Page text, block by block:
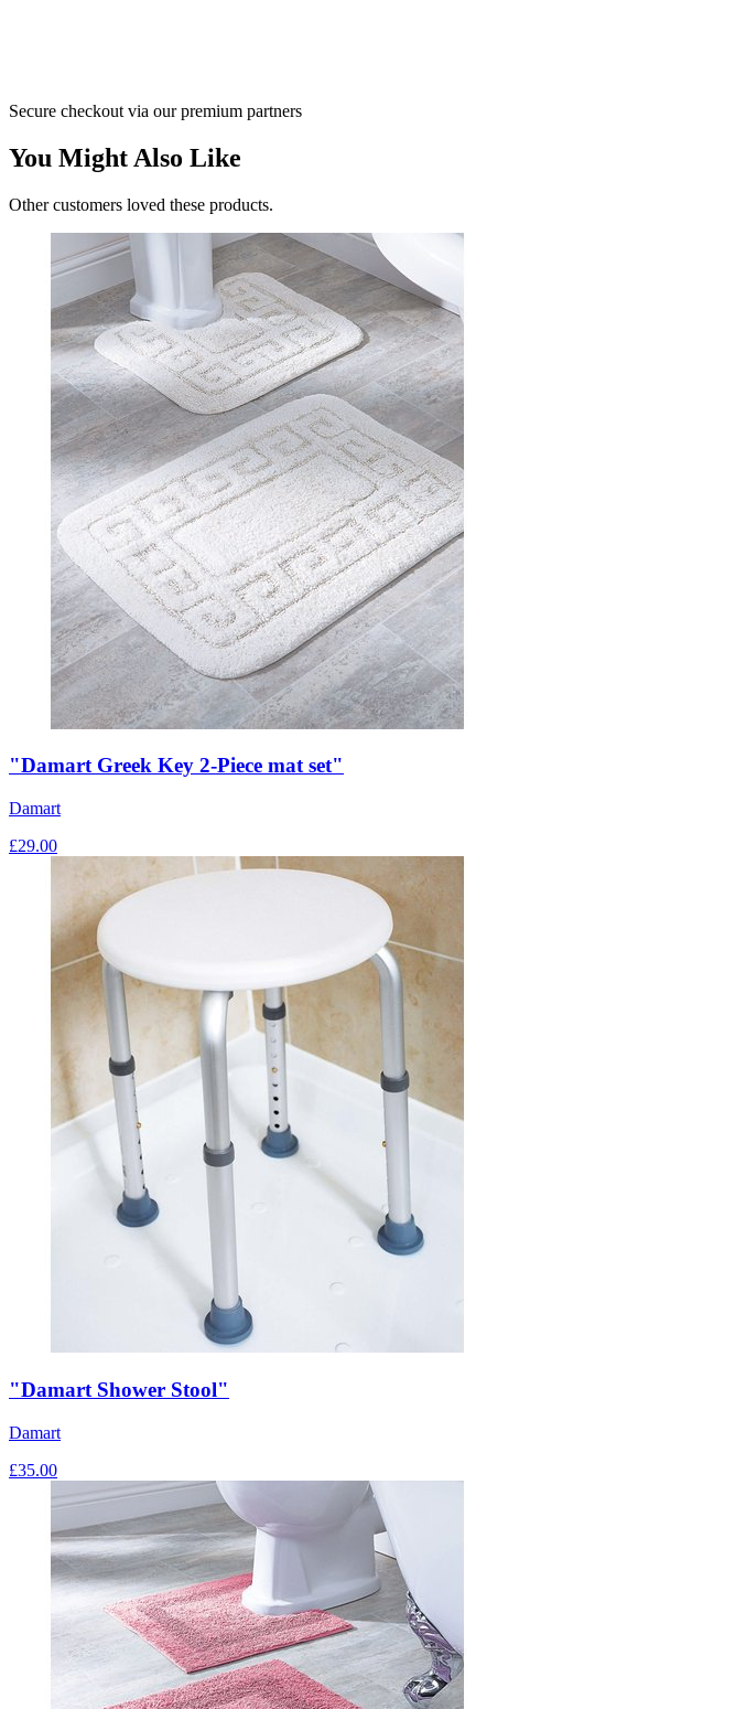
Secure checkout via our premium partners
You Might Also Like
Other customers loved these products.
"Damart Greek Key 2-Piece mat set"
Damart
£29.00
"Damart Shower Stool"
Damart
£35.00